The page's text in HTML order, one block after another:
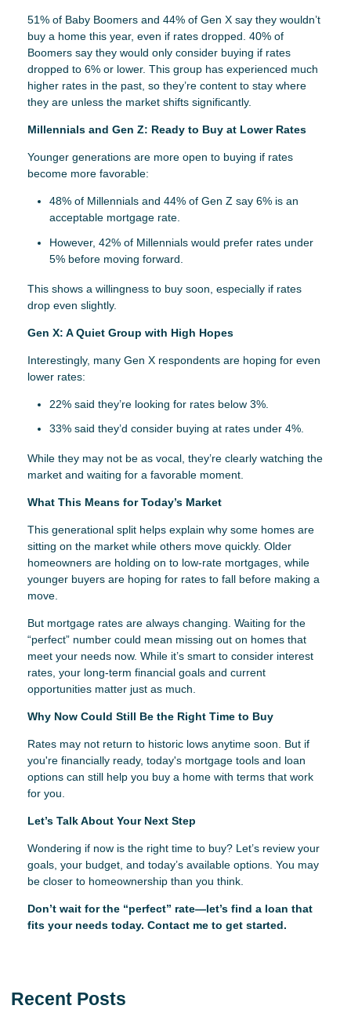
51% of Baby Boomers and 44% of Gen X say they wouldn’t
buy a home this year, even if rates dropped. 40% of
Boomers say they would only consider buying if rates
dropped to 6% or lower. This group has experienced much
higher rates in the past, so they’re content to stay where
they are unless the market shifts significantly.
Millennials and Gen Z: Ready to Buy at Lower Rates
Younger generations are more open to buying if rates
become more favorable:
48% of Millennials and 44% of Gen Z say 6% is an
acceptable mortgage rate.
However, 42% of Millennials would prefer rates under
5% before moving forward.
This shows a willingness to buy soon, especially if rates
drop even slightly.
Gen X: A Quiet Group with High Hopes
Interestingly, many Gen X respondents are hoping for even
lower rates:
22% said they’re looking for rates below 3%.
33% said they’d consider buying at rates under 4%.
While they may not be as vocal, they’re clearly watching the
market and waiting for a favorable moment.
What This Means for Today’s Market
This generational split helps explain why some homes are
sitting on the market while others move quickly. Older
homeowners are holding on to low-rate mortgages, while
younger buyers are hoping for rates to fall before making a
move.
But mortgage rates are always changing. Waiting for the
“perfect” number could mean missing out on homes that
meet your needs now. While it’s smart to consider interest
rates, your long-term financial goals and current
opportunities matter just as much.
Why Now Could Still Be the Right Time to Buy
Rates may not return to historic lows anytime soon. But if
you're financially ready, today's mortgage tools and loan
options can still help you buy a home with terms that work
for you.
Let’s Talk About Your Next Step
Wondering if now is the right time to buy? Let’s review your
goals, your budget, and today’s available options. You may
be closer to homeownership than you think.
Don’t wait for the “perfect” rate—let’s find a loan that
fits your needs today. Contact me to get started.
Recent Posts